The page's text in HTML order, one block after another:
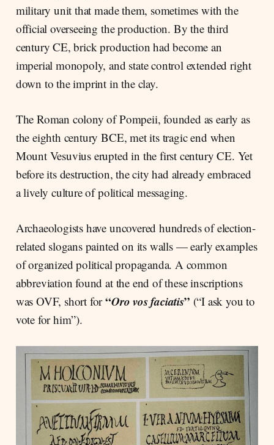
military unit that made them, sometimes with the
official overseeing the production. By the third
century CE, brick production had become an
imperial monopoly, and state control extended right
down to the imprint in the clay.
The Roman colony of Pompeii, founded as early as
the eighth century BCE, met its tragic end when
Mount Vesuvius erupted in the first century CE. Yet
before its destruction, the city had already embraced
a lively culture of political messaging.
Archaeologists have uncovered hundreds of election-
related slogans painted on its walls — early examples
of organized political propaganda. A common
abbreviation found at the end of these inscriptions
was OVF, short for“Oro vos faciatis” (“I ask you to
vote for him”).